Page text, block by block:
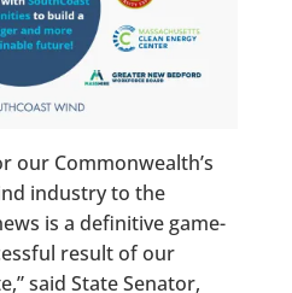
our Commonwealth’s
industry to the
is a definitive game-
result of our
said State Senator,